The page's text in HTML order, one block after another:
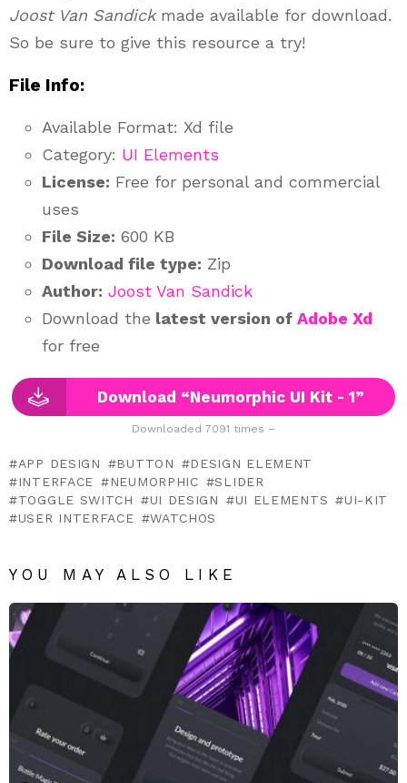
Joost Van Sandickmade available for download.
So be sure to give this resource a try!
File Info:
Available Format: Xd file
Category: UI Elements
License: Free for personal and commercial
uses
File Size: 600 KB
Download file type: Zip
Author: Joost Van Sandick
Download the latest version of Adobe Xd
for free
Download “Neumorphic UI Kit - 1”
Downloaded 7091 times –
APP DESIGN BUTTON
DESIGN ELEMENT
INTERFACE
NEUMORPHIC
SLIDER
TOGGLE SWITCH
UI DESIGN UI ELEMENTS
UI-KIT
USER INTERFACE
WATCHOS
YOU MAY ALSO LIKE